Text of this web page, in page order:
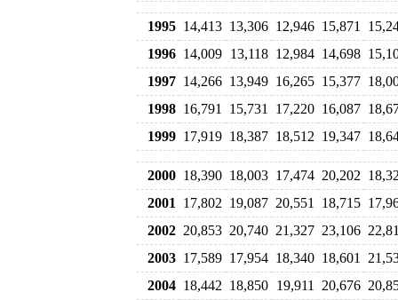
1995 14,413 13,306 12,946 15,871
1996 14,009 13,118 12,984 14,698
1997 14,266 13,949 16,265 15,377
1998 16,791 15,731 17,220 16,087
1999 17,919 18,387 18,512 19,347
2000 18,390 18,003 17,474 20,202
2001
17,802 19,087 20,551 18,715
2002 20,853 20,740 21,327 23,106
2003 17,589 17,954 18,340 18,601
2004 18,442 18,850 19,911 20,676